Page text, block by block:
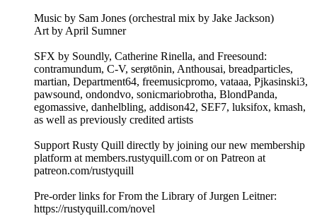
Music by Sam Jones (orchestral mix by Jake Jackson)
Art by April Sumner
SFX by Soundly, Catherine Rinella, and Freesound:
contramundum, C-V, serøtōnin, Anthousai, breadparticles,
martian, Department64, freemusicpromo, vataaa, Pjkasinski3,
pawsound, ondondvo, sonicmariobrotha, BlondPanda,
egomassive, danhelbling, addison42, SEF7, luksifox, kmash,
as well as previously credited artists
Support Rusty Quill directly by joining our new membership
platform at members.rustyquill.com or on Patreon at
patreon.com/rustyquill
Pre-order links for From the Library of Jurgen Leitner:
https://rustyquill.com/novel